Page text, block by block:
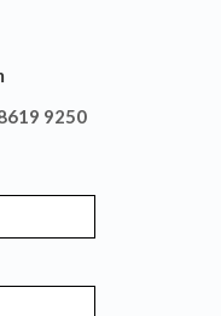
9250